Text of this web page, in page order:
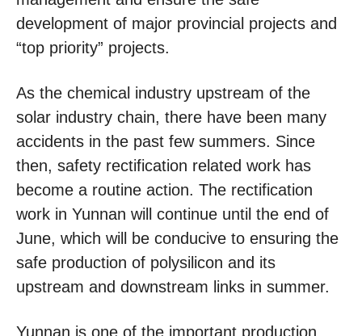
development of major provincial projects and
“top priority” projects.
As the chemical industry upstream of the
solar industry chain, there have been many
accidents in the past few summers. Since
then, safety rectification related work has
become a routine action. The rectification
work in Yunnan will continue until the end of
June, which will be conducive to ensuring the
safe production of polysilicon and its
upstream and downstream links in summer.
Yunnan is one of the important production